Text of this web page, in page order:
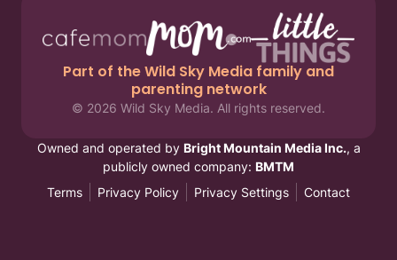
Part of the Wild Sky Media family and
parenting network
© 2026 Wild Sky Media. All rights reserved.
Owned and operated by Bright Mountain Media Inc., a
publicly owned company: BMTM
Terms
Privacy Policy Privacy Settings Contact